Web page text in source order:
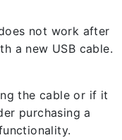
not work after
a new USB cable.
the cable or if it
purchasing a